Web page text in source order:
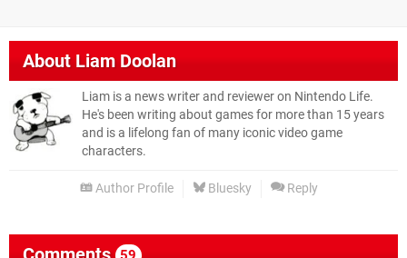
AboutLiam Doolan
Liam is a news writer and reviewer on Nintendo Life.
He's been writing about games for more than 15 years
and is a lifelong fan of many iconic video game
characters.
Author Profile Bluesky Reply